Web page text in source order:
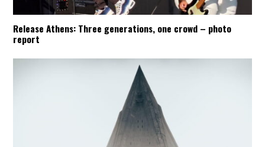
Release Athens: Three generations, one crowd – photo
report